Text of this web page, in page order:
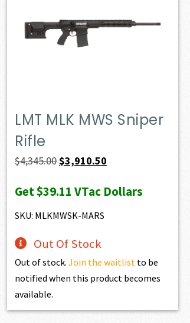
LMT MLK MWS Sniper
Rifle
$4,345.00Original
was:
$4,345.00.
$3,910.50
is:
Get$39.11 VTac Dollars
SKU: MLKMWSK-MARS
Out Of Stock
Out of stock.Join the waitlist to be
notified when this product becomes
available.